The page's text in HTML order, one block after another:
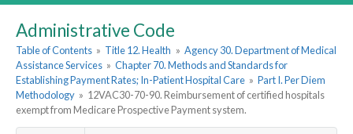
Administrative Code
Table of Contents » Title 12. Health » Agency 30. Department of Medical
Assistance Services » Chapter 70. Methods and Standards for
Establishing Payment Rates; In-Patient Hospital Care » Part I. Per Diem
Methodology » 12VAC30-70-90. Reimbursement of certified hospitals
exempt from Medicare Prospective Payment system.